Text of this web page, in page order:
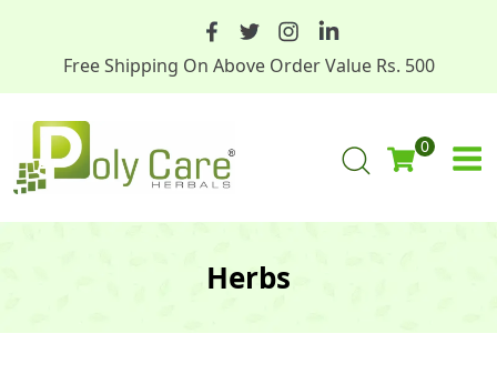
Free Shipping On Above Order Value Rs. 500
0
Herbs